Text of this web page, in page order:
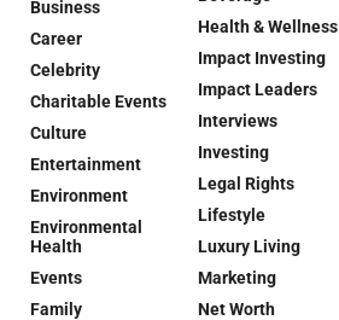
Business
Career
Celebrity
Charitable Events
Culture
Entertainment
Environment
Environmental
Health
Events
Family
Health & Wellness
Impact Investing
Impact Leaders
Interviews
Investing
Legal Rights
Lifestyle
Luxury Living
Marketing
Net Worth